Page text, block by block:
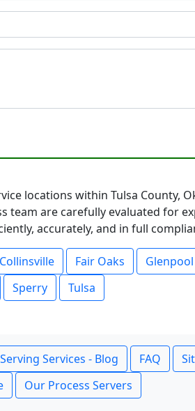
locations within Tulsa County,
team are carefully evaluated for
accurately, and in full
Collinsville Fair Oaks Glenpool
Sperry Tulsa
Services - Blog FAQ
Our Process Servers